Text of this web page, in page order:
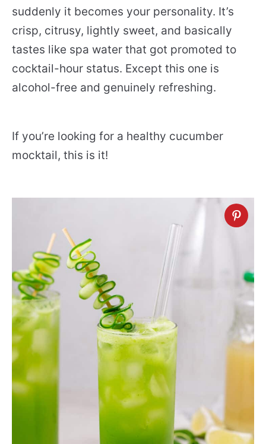
suddenly it becomes your personality. It’s
crisp, citrusy, lightly sweet, and basically
tastes like spa water that got promoted to
cocktail-hour status. Except this one is
alcohol-free and genuinely refreshing.
If you’re looking for a healthy cucumber
mocktail, this is it!